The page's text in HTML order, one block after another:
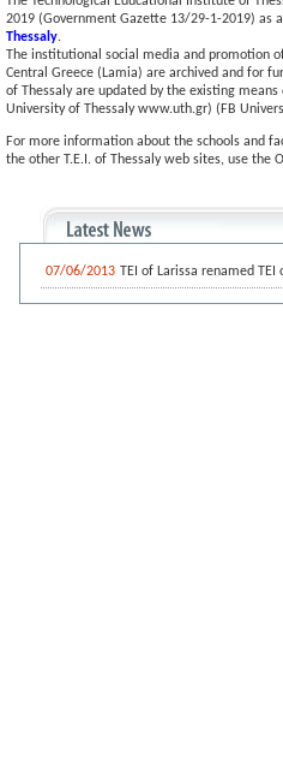
2019 (Government Gazette 13/29-1-2019) as
Thessaly.
The institutional social media and promotion
Central Greece (Lamia) are archived and for
of Thessaly are updated by the existing
University of Thessaly www.uth.gr) (FB
For more information about the schools and
the other T.E.I. of Thessaly web sites, use the
07/06/2013 TEI of Larissa renamed TEI